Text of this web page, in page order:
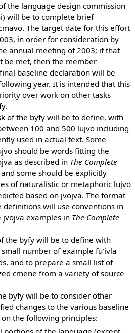
the language design commission
will be to complete brief
The target date for this effort
in order for consideration by
annual meeting of 2003; if that
be met, then the member
baseline declaration will be
year. It is intended that this
over work on other tasks
of the byfy will be to define, with
100 and 500 lujvo including
used in actual text. Some
should be words fitting the
as described in The Complete
and some should be explicitly
of naturalistic or metaphoric lujvo
based on jvojva. The format
definitions will use conventions in
examples in The Complete
the byfy will be to define with
number of example fu'ivla
and to prepare a small list of
cmene from a variety of source
byfy will be to consider other
changes to the various baseline
the following principles: